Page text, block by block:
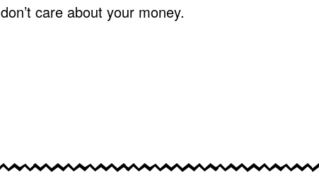
don’t care about your money.